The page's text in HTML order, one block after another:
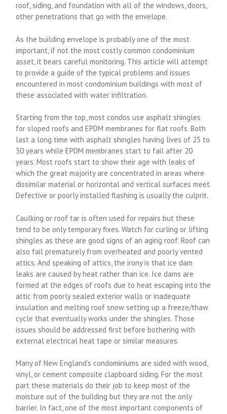
roof, siding, and foundation with all of the windows, doors,
other penetrations that go with the envelope.
As the building envelope is probably one of the most
important, if not the most costly common condominium
asset, it bears careful monitoring. This article will attempt
to provide a guide of the typical problems and issues
encountered in most condominium buildings with most of
these associated with water infiltration.
Starting from the top, most condos use asphalt shingles
for sloped roofs and EPDM membranes for flat roofs. Both
last a long time with asphalt shingles having lives of 25 to
30 years while EPDM membranes start to fail after 20
years. Most roofs start to show their age with leaks of
which the great majority are concentrated in areas where
dissimilar material or horizontal and vertical surfaces meet.
Defective or poorly installed flashing is usually the culprit.
Caulking or roof tar is often used for repairs but these
tend to be only temporary fixes. Watch for curling or lifting
shingles as these are good signs of an aging roof. Roof can
also fail prematurely from overheated and poorly vented
attics. And speaking of attics, the irony is that ice dam
leaks are caused by heat rather than ice. Ice dams are
formed at the edges of roofs due to heat escaping into the
attic from poorly sealed exterior walls or inadequate
insulation and melting roof snow setting up a freeze/thaw
cycle that eventually works under the shingles. Those
issues should be addressed first before bothering with
external electrical heat tape or similar measures.
Many of New England’s condominiums are sided with wood,
vinyl, or cement composite clapboard siding. For the most
part these materials do their job to keep most of the
moisture out of the building but they are not the only
barrier. In fact, one of the most important components of